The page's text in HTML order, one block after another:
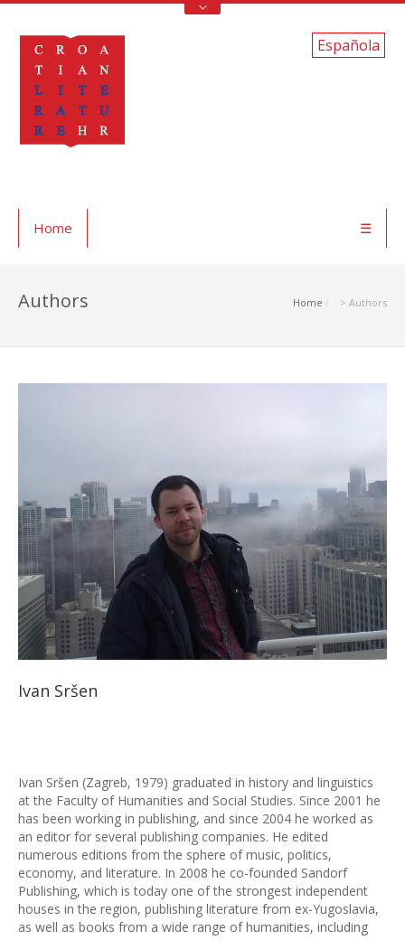
Española
Home ☰
Home > Authors
Authors
Ivan Sršen
Ivan Sršen (Zagreb, 1979) graduated in history and linguistics
at the Faculty of Humanities and Social Studies. Since 2001 he
has been working in publishing, and since 2004 he worked as
an editor for several publishing companies. He edited
numerous editions from the sphere of music, politics,
economy, and literature. In 2008 he co-founded Sandorf
Publishing, which is today one of the strongest independent
houses in the region, publishing literature from ex-Yugoslavia,
as well as books from a wide range of humanities, including